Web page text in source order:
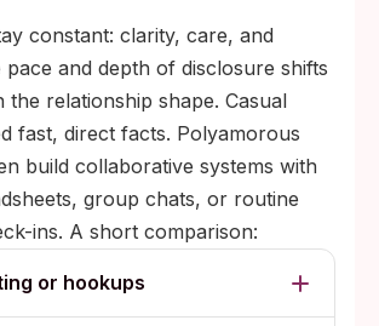
constant: clarity, care, and
and depth of disclosure shifts
the relationship shape. Casual
fast, direct facts. Polyamorous
build collaborative systems with
group chats, or routine
ins. A short comparison:
or hookups